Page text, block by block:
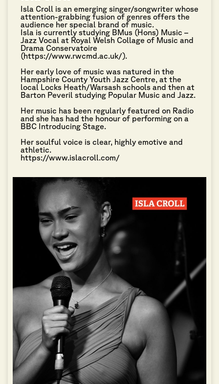
Isla Croll is an emerging singer/songwriter whose
attention-grabbing fusion of genres offers the
audience her special brand of music.
Isla is currently studying BMus (Hons) Music –
Jazz Vocal at Royal Welsh Collage of Music and
Drama Conservatoire
(https://www.rwcmd.ac.uk/).
Her early love of music was natured in the
Hampshire County Youth Jazz Centre, at the
local Locks Heath/Warsash schools and then at
Barton Peveril studying Popular Music and Jazz.
Her music has been regularly featured on Radio
and she has had the honour of performing on a
BBC Introducing Stage.
Her soulful voice is clear, highly emotive and
athletic.
https://www.islacroll.com/